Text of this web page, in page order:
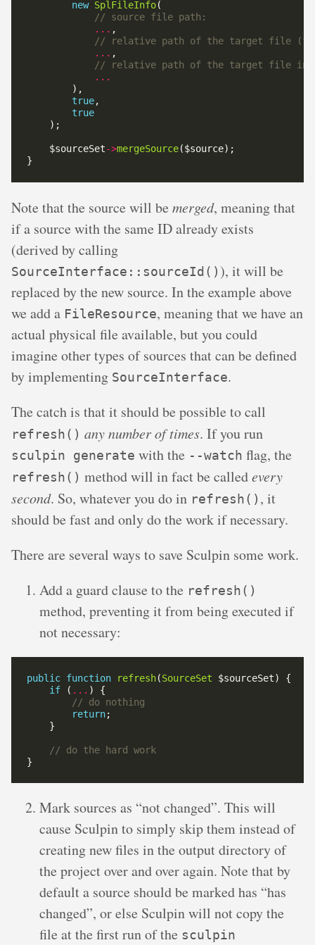
new SplFileInfo
...
...
...
true
true
    $sourceSet
->mergeSource
Note that the source will be merged, meaning that
if a source with the same ID already exists
(derived by calling
SourceInterface::sourceId()), it will be
replaced by the new source. In the example above
we add a FileResource, meaning that we have an
actual physical file available, but you could
imagine other types of sources that can be defined
by implementing SourceInterface.
The catch is that it should be possible to call
refresh() any number of times. If you run
sculpin generate with the --watch flag, the
refresh() method will in fact be calledevery
second. So, whatever you do in refresh() , it
should be fast and only do the work if necessary.
There are several ways to save Sculpin some work.
Add a guard clause to the refresh()
method, preventing it from being executed if
not necessary:
public function refresh(SourceSet
if ( ...
return
Mark sources as “not changed”. This will
cause Sculpin to simply skip them instead of
creating new files in the output directory of
the project over and over again. Note that by
default a source should be marked has “has
changed”, or else Sculpin will not copy the
file at the first run of the sculpin